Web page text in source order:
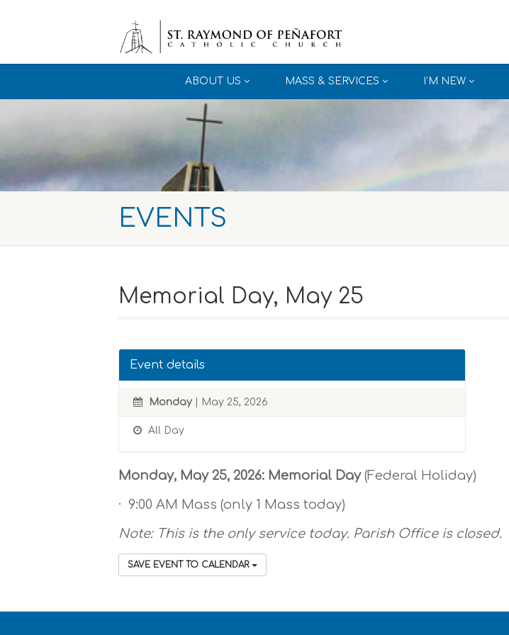
ABOUT US MASS & SERVICES I’M NEW
EVENTS
Memorial Day, May 25
Event details
Monday | May 25, 2026
All Day
Monday, May 25, 2026: Memorial Day(Federal Holiday)
· 9:00 AM Mass (only 1 Mass today)
Note: This is the only service today. Parish Office is closed.
SAVE EVENT TO CALENDAR